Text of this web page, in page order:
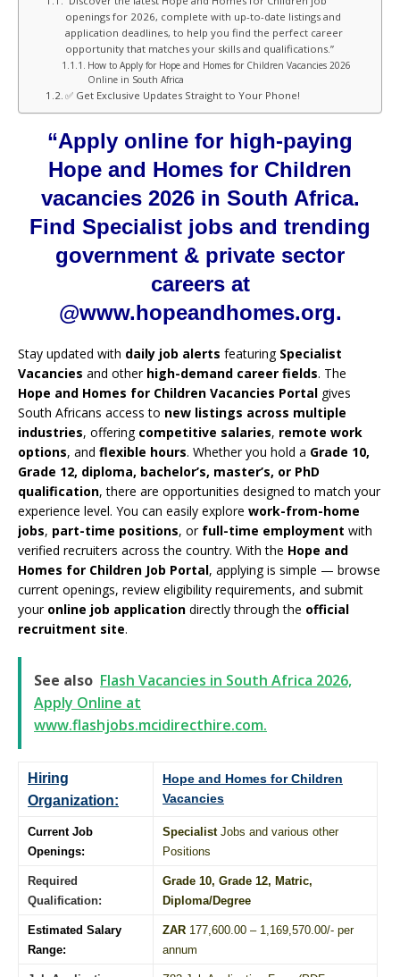
openings for 2026, complete with up-to-date listings and
application deadlines, to help you find the perfect career
opportunity that matches your skills and qualifications.”
How to Apply for Hope and Homes for Children Vacancies 2026
Online in South Africa
✅ Get Exclusive Updates Straight to Your Phone!
“Apply online for high-paying
Hope and Homes for Children
vacancies 2026 in South Africa.
Find Specialist jobs and trending
government & private sector
careers at
@www.hopeandhomes.org.
Stay updated with daily job alerts featuring Specialist
Vacancies and other high-demand career fields. The
Hope and Homes for Children Vacancies Portal gives
South Africans access to new listings across multiple
industries, offering competitive salaries, remote work
options, and flexible hours. Whether you hold a Grade 10,
Grade 12, diploma, bachelor’s, master’s, or PhD
qualification, there are opportunities designed to match your
experience level. You can easily explore work-from-home
jobs, part-time positions, or full-time employment with
verified recruiters across the country. With the Hope and
Homes for Children Job Portal, applying is simple — browse
current openings, review eligibility requirements, and submit
your online job application directly through the official
recruitment site.
See also Flash Vacancies in South Africa 2026,
Apply Online at
www.flashjobs.mcidirecthire.com.
Hiring
Organization:
Hope and Homes for Children
Vacancies
Current Job
Openings:
Specialist Jobs and various other
Positions
Required
Qualification:
Grade 10, Grade 12, Matric,
Diploma/Degree
Estimated Salary
Range:
ZAR 177,600.00 – 1,169,570.00/- per
annum